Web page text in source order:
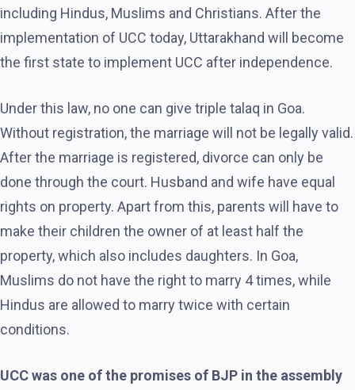
including Hindus, Muslims and Christians. After the
implementation of UCC today, Uttarakhand will become
the first state to implement UCC after independence.
Under this law, no one can give triple talaq in Goa.
Without registration, the marriage will not be legally valid.
After the marriage is registered, divorce can only be
done through the court. Husband and wife have equal
rights on property. Apart from this, parents will have to
make their children the owner of at least half the
property, which also includes daughters. In Goa,
Muslims do not have the right to marry 4 times, while
Hindus are allowed to marry twice with certain
conditions.
UCC was one of the promises of BJP in the assembly